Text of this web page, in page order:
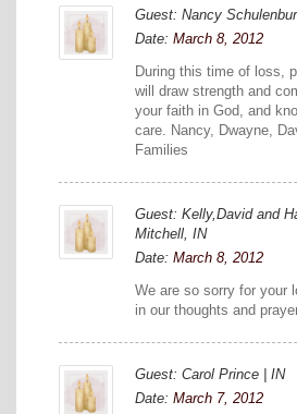
Guest: Nancy
Date: March 8, 2012
During this time of loss,
will draw strength and
your faith in God, and
care. Nancy, Dwayne,
Families
Guest: Kelly,David and
Mitchell, IN
Date: March 8, 2012
We are so sorry for your
in our thoughts and
Guest: Carol Prince | IN
Date: March 7, 2012